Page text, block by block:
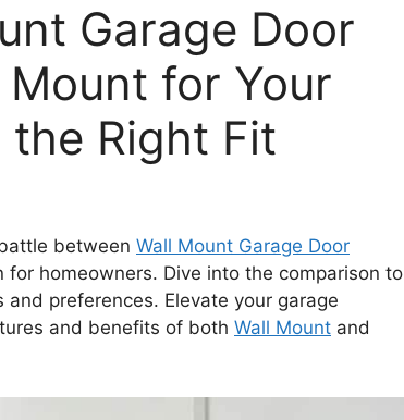
Garage Door
for Your
the Right Fit
between Wall Mount Garage Door
for homeowners. Dive into the comparison to
preferences. Elevate your garage
and benefits of both Wall Mount and